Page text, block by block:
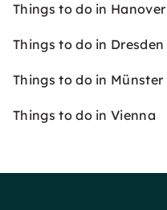
Things to do in Hanover
Things to do in Dresden
Things to do in Münster
Things to do in Vienna